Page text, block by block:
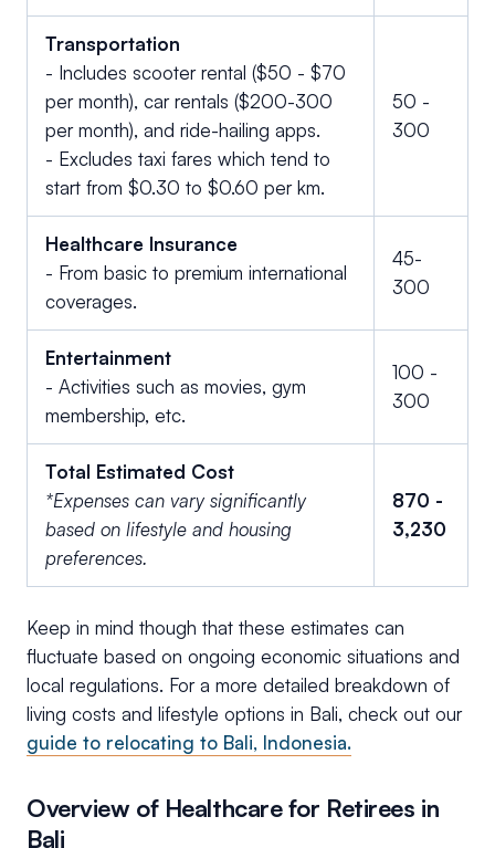
Transportation
- Includes scooter rental ($50 - $70
per month), car rentals ($200-300
per month), and ride-hailing apps.
- Excludes taxi fares which tend to
start from $0.30 to $0.60 per km.
50 -
300
Healthcare Insurance
- From basic to premium international
coverages.
45-
300
Entertainment
- Activities such as movies, gym
membership, etc.
100 -
300
Total Estimated Cost
*Expenses can vary significantly
based on lifestyle and housing
preferences.
870 -
3,230
Keep in mind though that these estimates can
fluctuate based on ongoing economic situations and
local regulations. For a more detailed breakdown of
living costs and lifestyle options in Bali, check out our
guide to relocating to Bali, Indonesia.
Overview of Healthcare for Retirees in
Bali